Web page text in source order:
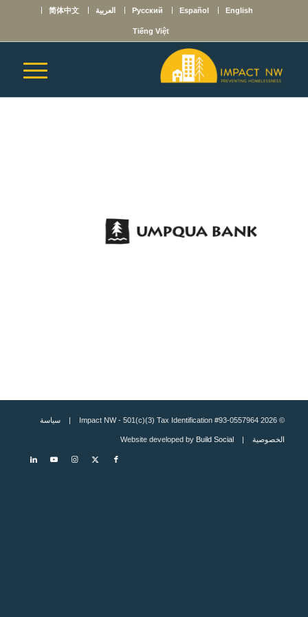
English
Español
Русский العربية 简体中文
Tiếng Việt
© 2026 Impact NW - 501(c)(3) Tax Identification #93-0557964 | سياسة
الخصوصية| Website developed by
Build Social